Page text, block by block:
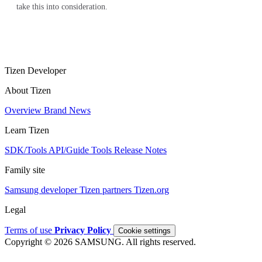
take this into consideration.
Tizen Developer
About Tizen
Overview Brand News
Learn Tizen
SDK/Tools API/Guide Tools Release Notes
Family site
Samsung developerTizen partners Tizen.org
Legal
Terms of use Privacy Policy Cookie settings
Copyright © 2026 SAMSUNG. All rights reserved.